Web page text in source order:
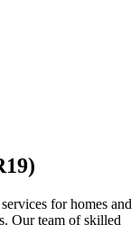
)
for homes and
Our team of skilled